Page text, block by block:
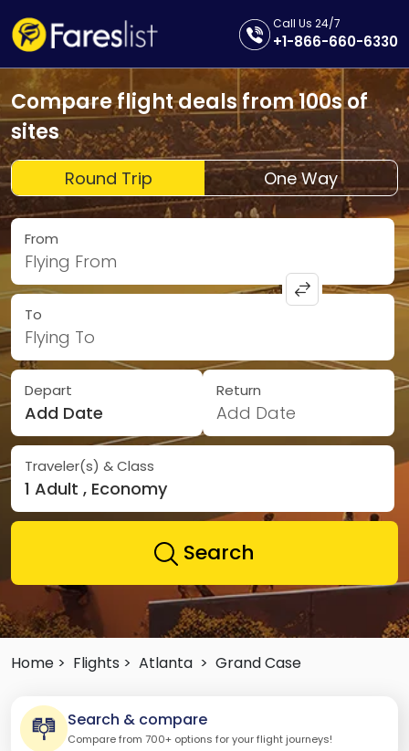
Call Us 24/7
+1-866-660-6330
Compare flight deals from 100s of
sites
Round Trip One Way
From
Flying From
To
Flying To
Depart
Add Date
Return
Add Date
Traveler(s) & Class
1 Adult , Economy
Search
Home > Flights > Atlanta > Grand Case
Search & compare
Compare from 700+ options for your flight journeys!